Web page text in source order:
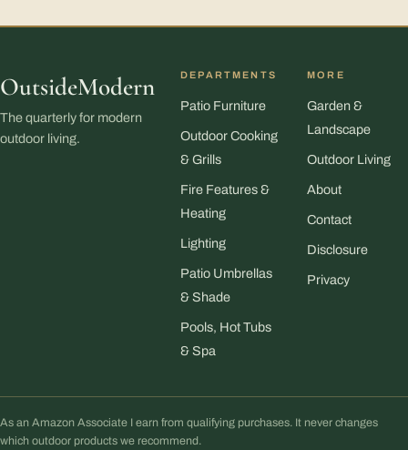
OutsideModern
The quarterly for modern
outdoor living.
DEPARTMENTS
Patio Furniture
Outdoor Cooking
& Grills
Fire Features &
Heating
Lighting
Patio Umbrellas
& Shade
Pools, Hot Tubs
& Spa
MORE
Garden &
Landscape
Outdoor Living
About
Contact
Disclosure
Privacy
As an Amazon Associate I earn from qualifying purchases. It never changes
which outdoor products we recommend.